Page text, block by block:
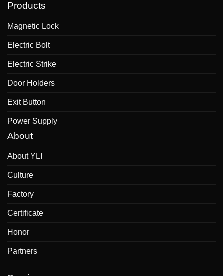
Products
Magnetic Lock
Electric Bolt
Electric Strike
Door Holders
Exit Button
Power Supply
About
About YLI
Culture
Factory
Certificate
Honor
Partners